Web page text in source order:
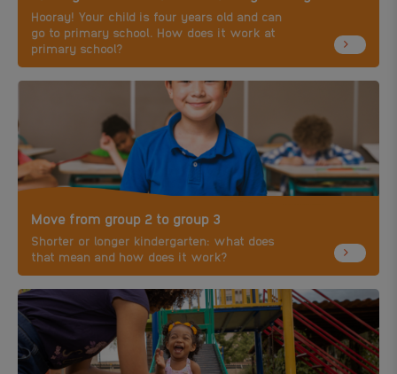
Hooray! Your child is four years old and can
go to primary school. How does it work at
primary school?
Move from group 2 to group 3
Shorter or longer kindergarten: what does
that mean and how does it work?